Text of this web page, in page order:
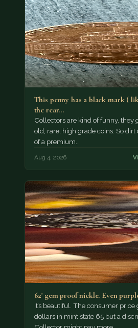
This penny has a black mark (
the rear…
Collectors are kind of funny, they
old, rare, high grade coins. So
of a premium.…
Aug 4, 2026
62' gem proof nickle. Even
It’s beautiful. The consumer price
dollars in mint state 65 but a